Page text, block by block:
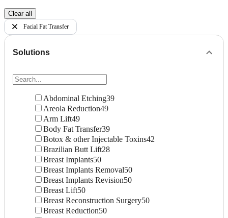
Clear all
Facial Fat Transfer
Solutions
Abdominal Etching39
Areola Reduction49
Arm Lift49
Body Fat Transfer39
Botox & other Injectable Toxins42
Brazilian Butt Lift28
Breast Implants50
Breast Implants Removal50
Breast Implants Revision50
Breast Lift50
Breast Reconstruction Surgery50
Breast Reduction50